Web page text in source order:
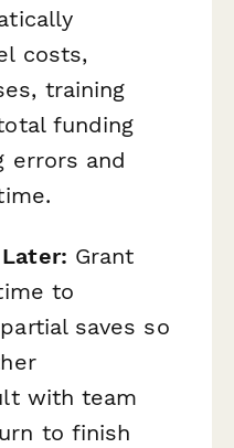
costs,
training
funding
errors and
Grant
to
saves so
with team
to finish